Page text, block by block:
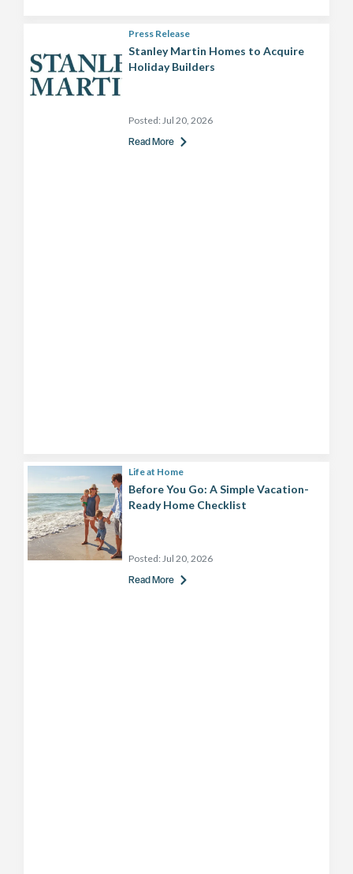
Press Release
Stanley Martin Homes to Acquire
Holiday Builders
Posted: Jul 20, 2026
Read More
Life at Home
Before You Go: A Simple Vacation-
Ready Home Checklist
Posted: Jul 20, 2026
Read More